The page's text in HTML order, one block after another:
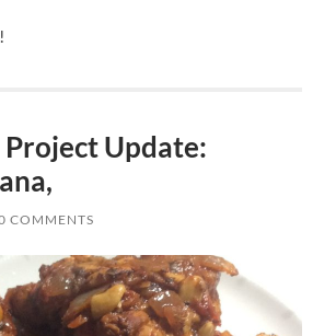
Project Update:
COMMENTS